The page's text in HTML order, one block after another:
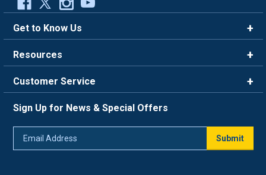
Get to Know Us
Careers
Blog
Resources
FAQ
Trade Program
Return Policy
Customer Service
Live Chat
Sign Up for News & Special Offers
Submit